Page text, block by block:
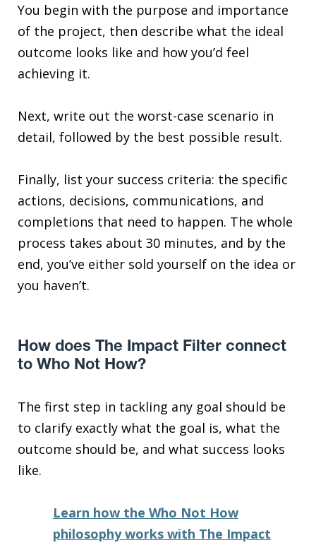
You begin with the purpose and importance
of the project, then describe what the ideal
outcome looks like and how you’d feel
achieving it.
Next, write out the worst-case scenario in
detail, followed by the best possible result.
Finally, list your success criteria: the specific
actions, decisions, communications, and
completions that need to happen. The whole
process takes about 30 minutes, and by the
end, you’ve either sold yourself on the idea or
you haven’t.
How does The Impact Filter connect
to Who Not How?
The first step in tackling any goal should be
to clarify exactly what the goal is, what the
outcome should be, and what success looks
like.
Learn how the Who Not How
philosophy works with The Impact